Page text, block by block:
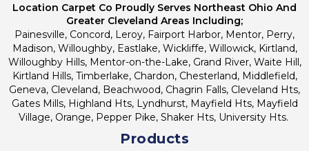
Location Carpet Co Proudly Serves Northeast Ohio And
Greater Cleveland Areas Including;
Painesville, Concord, Leroy, Fairport Harbor, Mentor, Perry,
Madison, Willoughby, Eastlake, Wickliffe, Willowick, Kirtland,
Willoughby Hills, Mentor-on-the-Lake, Grand River, Waite Hill,
Kirtland Hills, Timberlake, Chardon, Chesterland, Middlefield,
Geneva, Cleveland, Beachwood, Chagrin Falls, Cleveland Hts,
Gates Mills, Highland Hts, Lyndhurst, Mayfield Hts, Mayfield
Village, Orange, Pepper Pike, Shaker Hts, University Hts.
Products